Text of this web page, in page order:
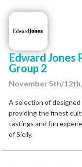
Edward Jones
Group 2
November 5th/
A selection of
providing the finest
tastings and fun
of Sicily.